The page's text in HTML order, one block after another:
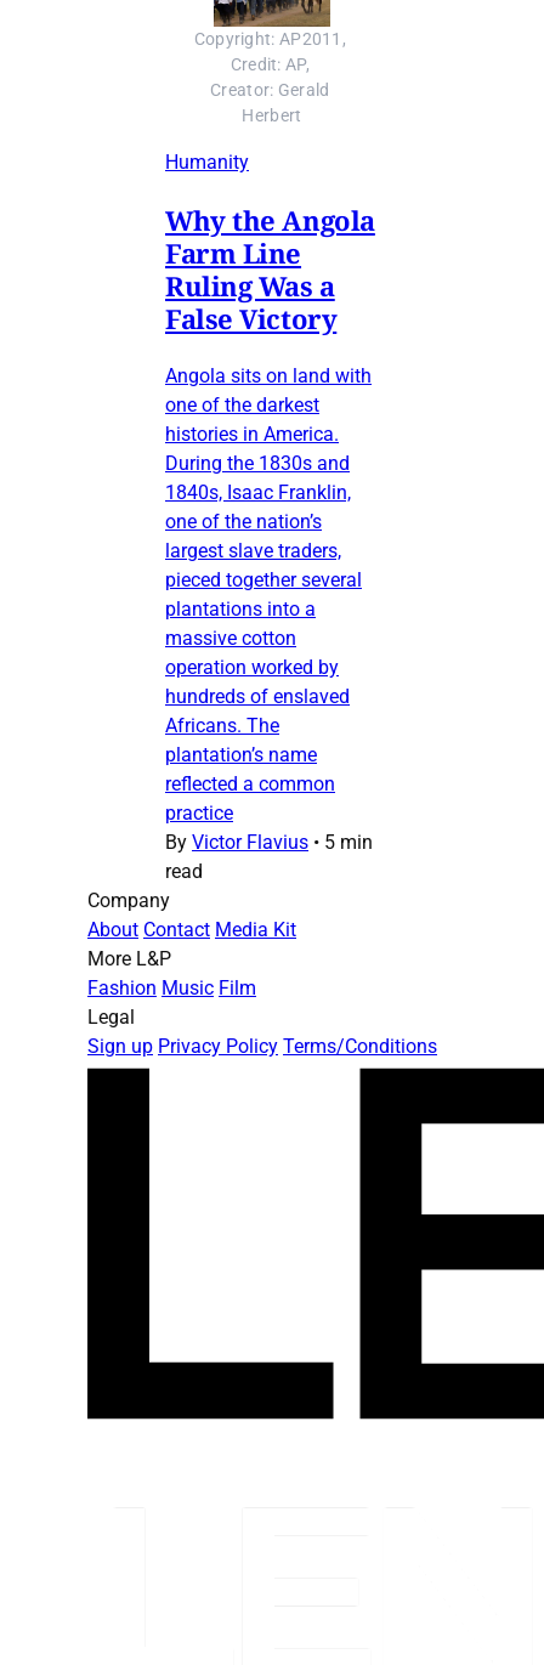
Copyright: AP2011,
Credit: AP,
Creator: Gerald
Herbert
Humanity
Why the Angola
Farm Line
Ruling Was a
False Victory
Angola sits on land with
one of the darkest
histories in America.
During the 1830s and
1840s, Isaac Franklin,
one of the nation’s
largest slave traders,
pieced together several
plantations into a
massive cotton
operation worked by
hundreds of enslaved
Africans. The
plantation’s name
reflected a common
practice
By Victor Flavius • 5 min
read
Company
About Contact Media Kit
More L&P
Fashion Music Film
Legal
Sign up Privacy Policy Terms/Conditions